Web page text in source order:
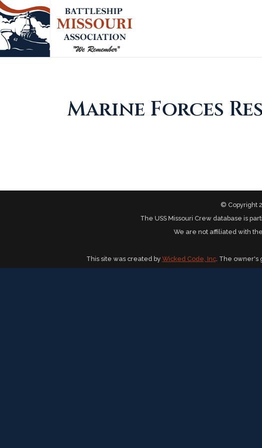
Marine Forces
© Copyright
The USS Missouri Crew database is
We are not affiliated with the
This site was created by Wicked Code, Inc. The owner's